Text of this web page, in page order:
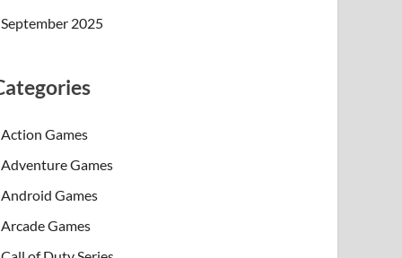
September 2025
Action Games
Adventure Games
Android Games
Arcade Games